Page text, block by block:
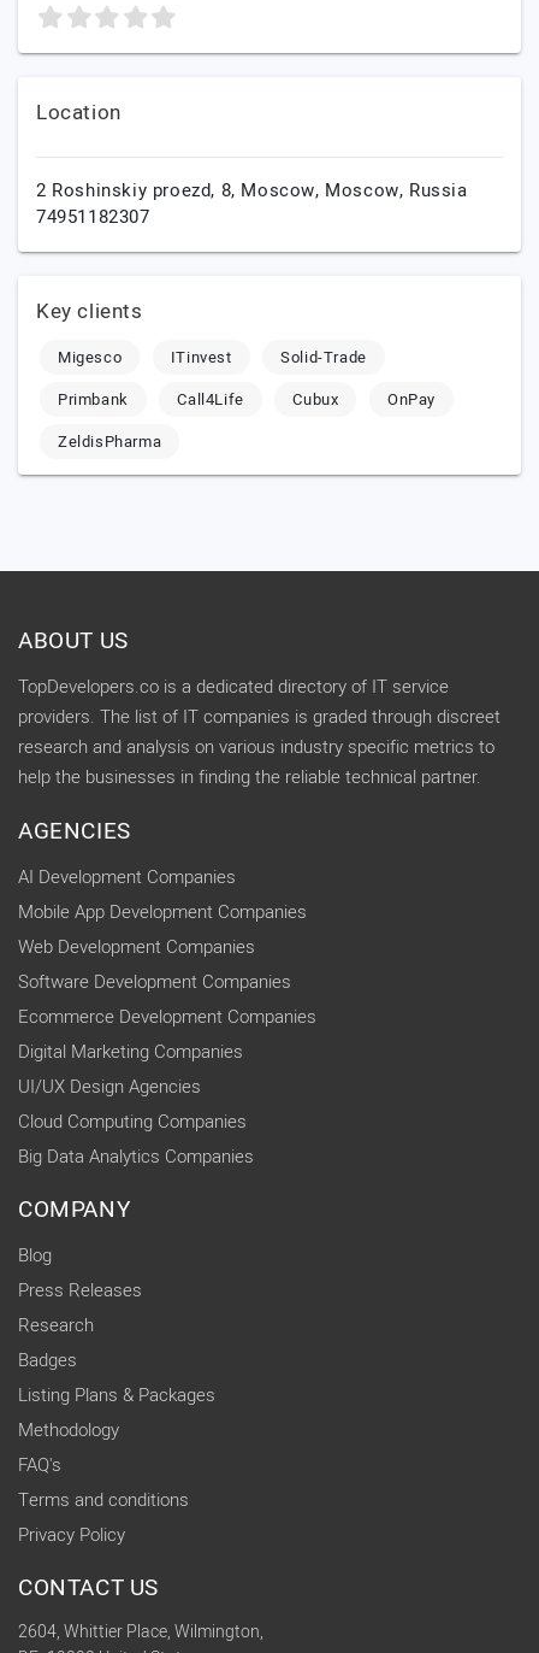
Location
2 Roshinskiy proezd, 8, Moscow, Moscow, Russia
74951182307
Key clients
Migesco ITinvest
Solid-Trade
Primbank
Call4Life Cubux
OnPay
ZeldisPharma
ABOUT US
TopDevelopers.co is a dedicated directory of IT service
providers. The list of IT companies is graded through discreet
research and analysis on various industry specific metrics to
help the businesses in finding the reliable technical partner.
AGENCIES
AI Development Companies
Mobile App Development Companies
Web Development Companies
Software Development Companies
Ecommerce Development Companies
Digital Marketing Companies
UI/UX Design Agencies
Cloud Computing Companies
Big Data Analytics Companies
COMPANY
Blog
Press Releases
Research
Badges
Listing Plans & Packages
Methodology
FAQ's
Terms and conditions
Privacy Policy
CONTACT US
2604, Whittier Place, Wilmington,